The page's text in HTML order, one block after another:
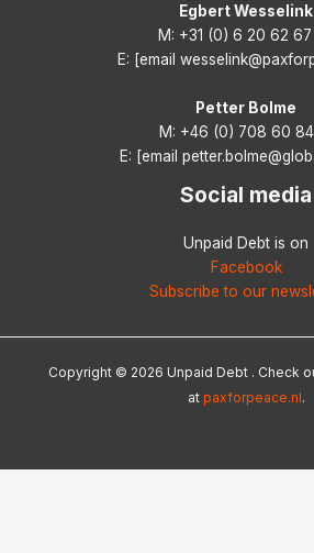
Egbert Wesselink
M: +31 (0) 6 20 62
E: [email
Petter Bolme
M: +46 (0) 708 60 84
E: [email
Social media
Unpaid Debt is on
Facebook
Subscribe to our
Copyright © 2026 Unpaid Debt . Check
at paxforpeace.nl.